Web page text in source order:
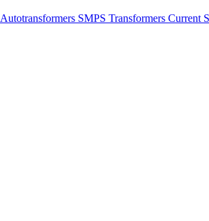
Autotransformers SMPS Transformers Current